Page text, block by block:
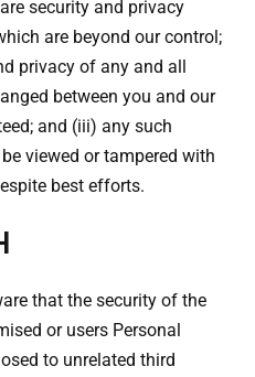
security and privacy
are beyond our control;
privacy of any and all
between you and our
and (iii) any such
viewed or tampered with
best efforts.
that the security of the
or users Personal
to unrelated third